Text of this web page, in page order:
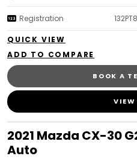
Registration 132PT8
QUICK VIEW
BOOK A
VIEW
2021 Mazda CX-30
Auto